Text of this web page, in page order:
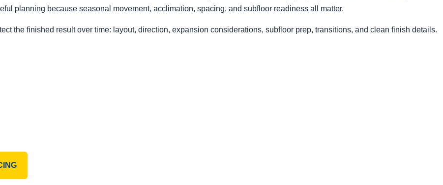
planning because seasonal movement, acclimation, spacing, and subfloor readiness all matter.
the finished result over time: layout, direction, expansion considerations, subfloor prep, transitions, and clean finish details.